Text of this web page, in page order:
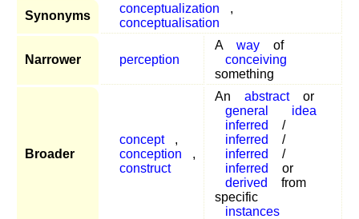
Synonyms
conceptualization
,
conceptualisation
Narrower perception
A way
of
conceiving
something
Broader
concept
,
conception
,
construct
An abstract
or
general
idea
inferred
/
inferred
/
inferred
/
inferred
or
derived
from
specific
instances